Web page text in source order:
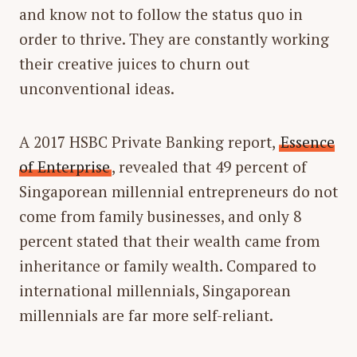
and know not to follow the status quo in
order to thrive. They are constantly working
their creative juices to churn out
unconventional ideas.
A 2017 HSBC Private Banking report, Essence
of Enterprise, revealed that 49 percent of
Singaporean millennial entrepreneurs do not
come from family businesses, and only 8
percent stated that their wealth came from
inheritance or family wealth. Compared to
international millennials, Singaporean
millennials are far more self-reliant.